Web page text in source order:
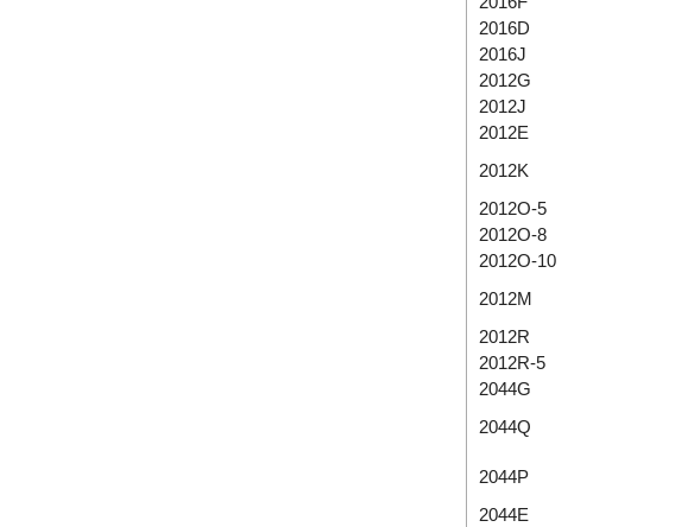
2016D
2016J
2012G
2012J
2012E
2012K
2012O-5
2012O-8
2012O-10
2012M
2012R
2012R-5
2044G
2044Q
2044P
2044E